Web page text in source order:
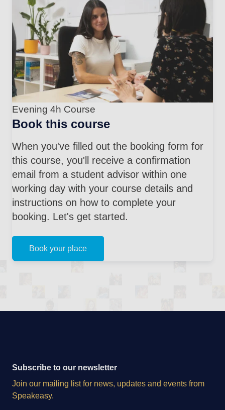
Evening 4h Course
Book this course
When you've filled out the booking form for
this course, you'll receive a confirmation
email from a student advisor within one
working day with your course details and
instructions on how to complete your
booking. Let's get started.
Book your place
Subscribe to our newsletter
Join our mailing list for news, updates and events from
Speakeasy.